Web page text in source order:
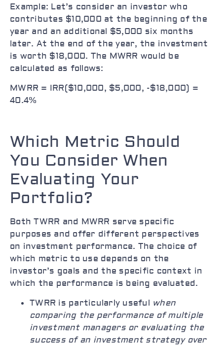
Example: Let’s consider an investor who
contributes $10,000 at the beginning of the
year and an additional $5,000 six months
later. At the end of the year, the investment
is worth $18,000. The MWRR would be
calculated as follows:
MWRR = IRR($10,000, $5,000, -$18,000) =
40.4%
Which Metric Should
You Consider When
Evaluating Your
Portfolio?
Both TWRR and MWRR serve specific
purposes and offer different perspectives
on investment performance. The choice of
which metric to use depends on the
investor’s goals and the specific context in
which the performance is being evaluated.
TWRR is particularly useful when
comparing the performance of multiple
investment managers or evaluating the
success of an investment strategy over